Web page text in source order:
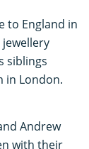
to England in
siblings
in London.
Andrew
with their